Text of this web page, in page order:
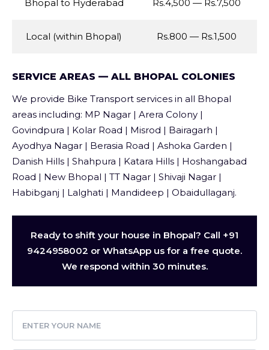
Bhopal to Hyderabad Rs.4,500 — Rs.7,500
Local (within Bhopal) Rs.800 — Rs.1,500
SERVICE AREAS — ALL BHOPAL COLONIES
We provide Bike Transport services in all Bhopal
areas including: MP Nagar | Arera Colony |
Govindpura | Kolar Road | Misrod | Bairagarh |
Ayodhya Nagar | Berasia Road | Ashoka Garden |
Danish Hills | Shahpura | Katara Hills | Hoshangabad
Road | New Bhopal | TT Nagar | Shivaji Nagar |
Habibganj | Lalghati | Mandideep | Obaidullaganj.
Ready to shift your house in Bhopal? Call +91
9424958002 or WhatsApp us for a free quote.
We respond within 30 minutes.